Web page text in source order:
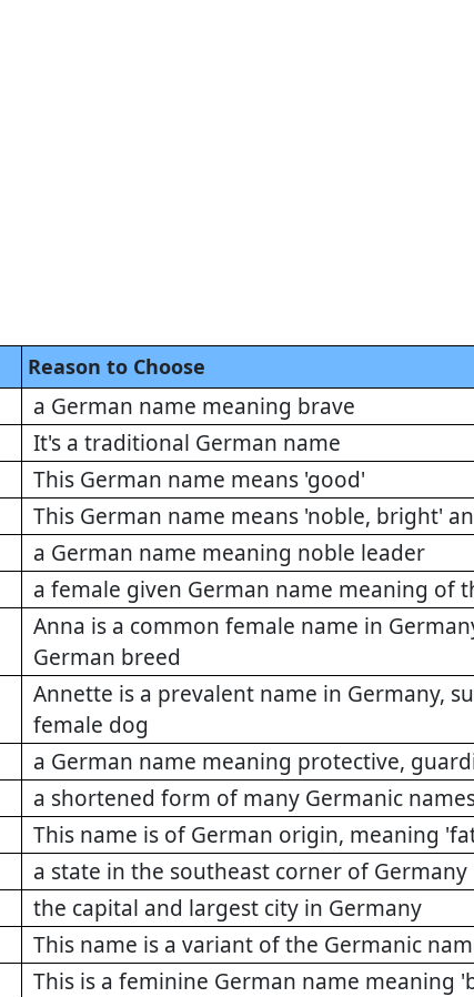
Reason to Choose
a German name meaning brave
It's a traditional German name
This German name means 'good'
This German name means 'noble, bright'
a German name meaning noble leader
a female given German name meaning of
Anna is a common female name in
German breed
Annette is a prevalent name in Germany,
female dog
a German name meaning protective,
a shortened form of many Germanic
This name is of German origin, meaning
a state in the southeast corner of Germany
the capital and largest city in Germany
This name is a variant of the Germanic
This is a feminine German name meaning